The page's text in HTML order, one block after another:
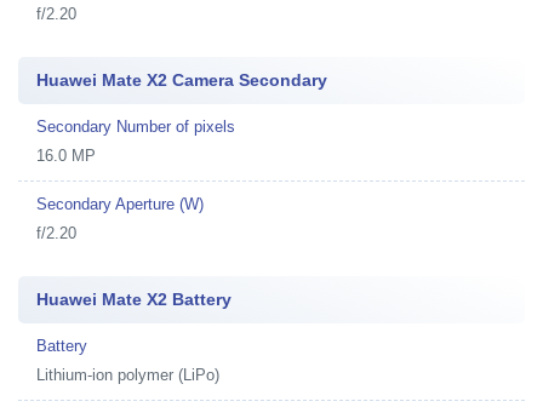
f/2.20
Huawei Mate X2 Camera Secondary
Secondary Number of pixels
16.0 MP
Secondary Aperture (W)
f/2.20
Huawei Mate X2 Battery
Battery
Lithium-ion polymer (LiPo)